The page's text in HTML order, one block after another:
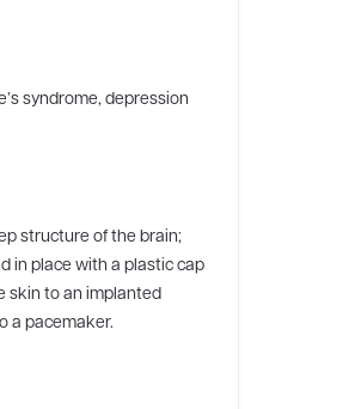
syndrome, depression
structure of the brain;
in place with a plastic cap
skin to an implanted
a pacemaker.